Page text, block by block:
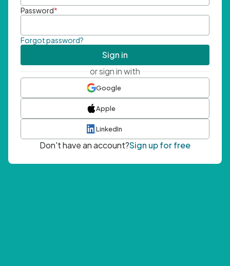
Password*
Forgot password?
Sign in
or sign in with
Google
Apple
LinkedIn
Don't have an account?Sign up for free